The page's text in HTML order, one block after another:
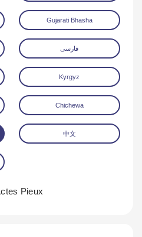
Gujarati Bhasha
فارسی
Kyrgyz
Chichewa
中文
Pieux